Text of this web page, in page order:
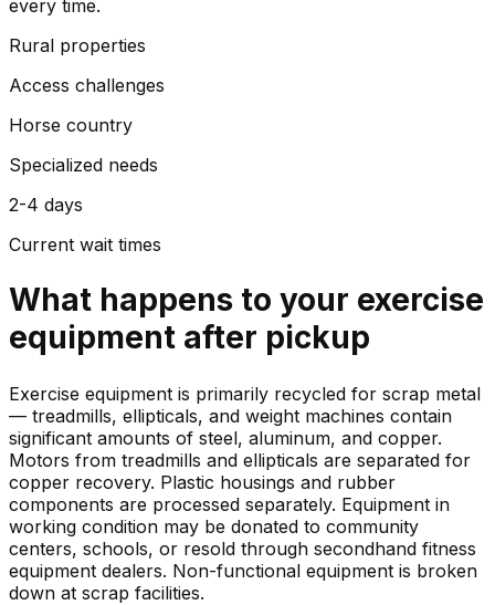
every time.
Rural properties
Access challenges
Horse country
Specialized needs
2-4 days
Current wait times
What happens to your exercise
equipment after pickup
Exercise equipment is primarily recycled for scrap metal
— treadmills, ellipticals, and weight machines contain
significant amounts of steel, aluminum, and copper.
Motors from treadmills and ellipticals are separated for
copper recovery. Plastic housings and rubber
components are processed separately. Equipment in
working condition may be donated to community
centers, schools, or resold through secondhand fitness
equipment dealers. Non-functional equipment is broken
down at scrap facilities.